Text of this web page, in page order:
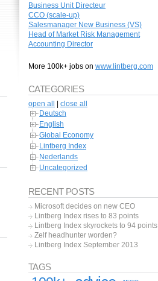
Business Unit Directeur
CCO (scale-up)
Salesmanager New Business (VS)
Head of Market Risk Management
Accounting Director
More 100k+ jobs on www.lintberg.com
CATEGORIES
open all
close all
Deutsch
English
Global Economy
Lintberg Index
Nederlands
Uncategorized
RECENT POSTS
Microsoft decides on new CEO
Lintberg Index rises to 83 points
Lintberg Index skyrockets to 94 points
Zelf headhunter worden?
Lintberg Index September 2013
TAGS